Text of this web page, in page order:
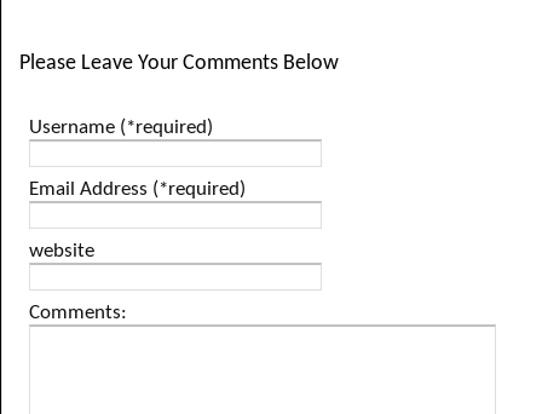
Please Leave Your Comments Below
Username (*required)
Email Address (*required)
website
Comments: